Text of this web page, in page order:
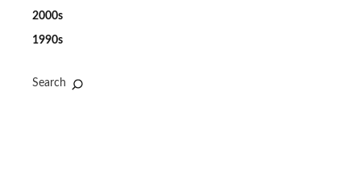
2000s
1990s
Search